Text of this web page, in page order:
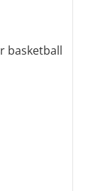
basketball